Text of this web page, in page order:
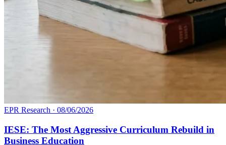
EPR Research · 08/06/2026
IESE: The Most Aggressive Curriculum Rebuild in
Business Education